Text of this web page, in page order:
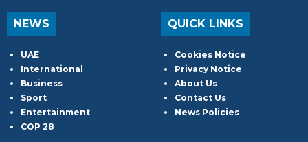
NEWS
UAE
International
Business
Sport
Entertainment
COP 28
QUICK LINKS
Cookies Notice
Privacy Notice
About Us
Contact Us
News Policies